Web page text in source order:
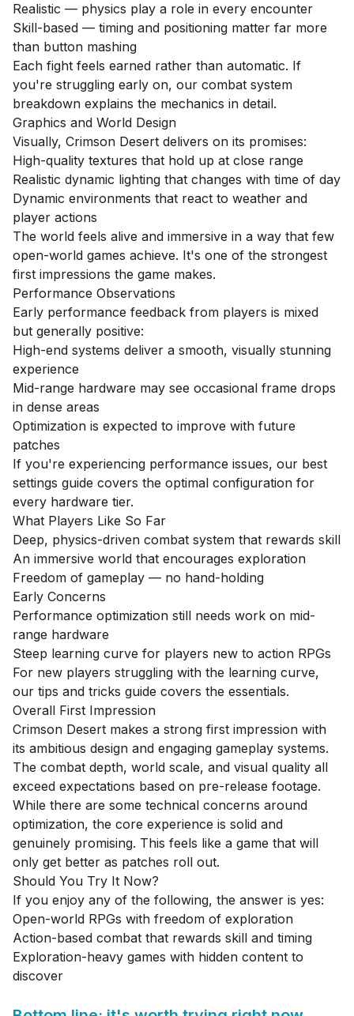
Realistic — physics play a role in every encounter
Skill-based — timing and positioning matter far more
than button mashing
Each fight feels earned rather than automatic. If
you're struggling early on, our combat system
breakdown explains the mechanics in detail.
Graphics and World Design
Visually, Crimson Desert delivers on its promises:
High-quality textures that hold up at close range
Realistic dynamic lighting that changes with time of day
Dynamic environments that react to weather and
player actions
The world feels alive and immersive in a way that few
open-world games achieve. It's one of the strongest
first impressions the game makes.
Performance Observations
Early performance feedback from players is mixed
but generally positive:
High-end systems deliver a smooth, visually stunning
experience
Mid-range hardware may see occasional frame drops
in dense areas
Optimization is expected to improve with future
patches
If you're experiencing performance issues, our best
settings guide covers the optimal configuration for
every hardware tier.
What Players Like So Far
Deep, physics-driven combat system that rewards skill
An immersive world that encourages exploration
Freedom of gameplay — no hand-holding
Early Concerns
Performance optimization still needs work on mid-
range hardware
Steep learning curve for players new to action RPGs
For new players struggling with the learning curve,
our tips and tricks guide covers the essentials.
Overall First Impression
Crimson Desert makes a strong first impression with
its ambitious design and engaging gameplay systems.
The combat depth, world scale, and visual quality all
exceed expectations based on pre-release footage.
While there are some technical concerns around
optimization, the core experience is solid and
genuinely promising. This feels like a game that will
only get better as patches roll out.
Should You Try It Now?
If you enjoy any of the following, the answer is yes:
Open-world RPGs with freedom of exploration
Action-based combat that rewards skill and timing
Exploration-heavy games with hidden content to
discover